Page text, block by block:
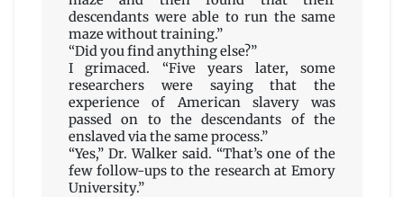
descendants were able to run the same
maze without training.”
“Did you find anything else?”
I grimaced. “Five years later, some
researchers were saying that the
experience of American slavery was
passed on to the descendants of the
enslaved via the same process.”
“Yes,” Dr. Walker said. “That’s one of the
few follow-ups to the research at Emory
University.”